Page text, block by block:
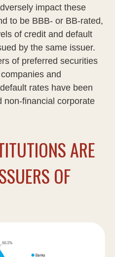
impact these
to be BBB- or BB-rated,
of credit and default
by the same issuer.
of preferred securities
and
rates have been
non-financial corporate
ARE
OF